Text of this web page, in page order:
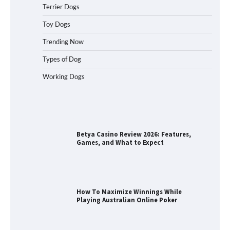
Terrier Dogs
Toy Dogs
Trending Now
Types of Dog
Working Dogs
Best Orthopedic Dog Beds in Florida
Dogs Most Comfortable?
Betya Casino Review 2026: Features,
How To Maximize Winnings While
Playing Australian Online Poker
How To Pick a Heavy-Duty Dog Crate
for Large Dogs